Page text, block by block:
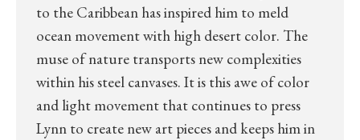
to the Caribbean has inspired him to meld
ocean movement with high desert color. The
muse of nature transports new complexities
within his steel canvases. It is this awe of color
and light movement that continues to press
Lynn to create new art pieces and keeps him in